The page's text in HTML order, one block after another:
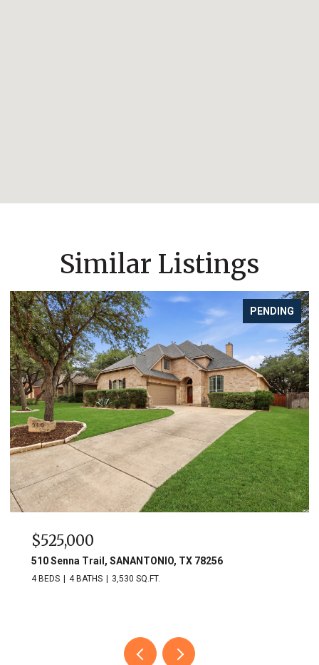
Similar Listings
PENDING
$525,000
510 Senna Trail, SANANTONIO, TX 78256
4 BEDS 4 BATHS 3,530 SQ.FT.